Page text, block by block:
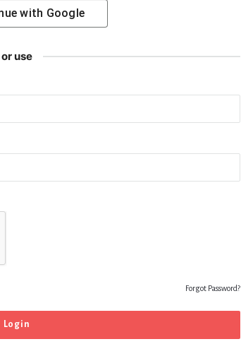
with Google
or use
Forgot Password?